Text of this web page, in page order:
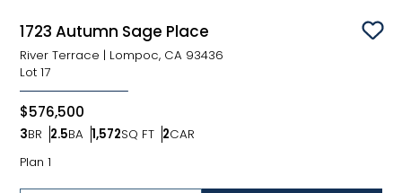
1723 Autumn Sage Place
River Terrace | Lompoc, CA 93436
Lot 17
$576,500
3BR
Bedrooms
2.5BA
Bathrooms
1,572SQ FT
SQ FT 2CAR
Car Garage
Plan 1